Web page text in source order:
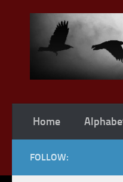
Skip to content
Home
FOLLOW: